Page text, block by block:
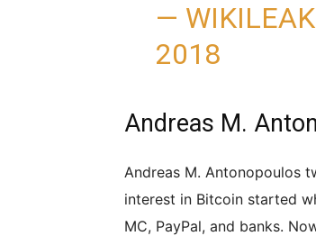
—
2018
Andreas M.
Andreas M. Antonopoulos
interest in Bitcoin started
MC, PayPal, and banks.